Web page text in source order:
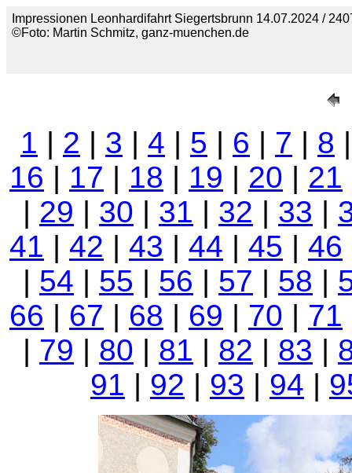
Impressionen Leonhardifahrt Siegertsbrunn 14.07.2024 /
©Foto: Martin Schmitz, ganz-muenchen.de
1 | 2 | 3 | 4 | 5 | 6 | 7 | 8
16 | 17 | 18 | 19 | 20 | 21
| 29 | 30 | 31 | 32 | 33 |
41 | 42 | 43 | 44 | 45 | 46
| 54 | 55 | 56 | 57 | 58 |
66 | 67 | 68 | 69 | 70 | 71
| 79 | 80 | 81 | 82 | 83 |
91 | 92 | 93 | 94 |